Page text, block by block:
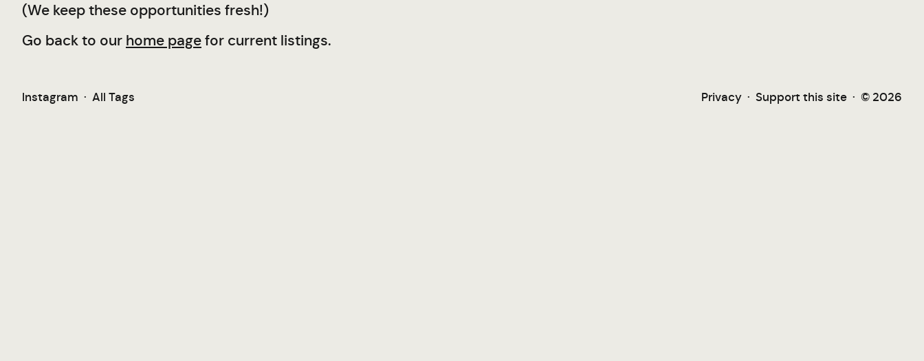
(We keep these opportunities fresh!)
Go back to our home pagefor current listings.
Instagram · All Tags Privacy · Support this site · © 2026